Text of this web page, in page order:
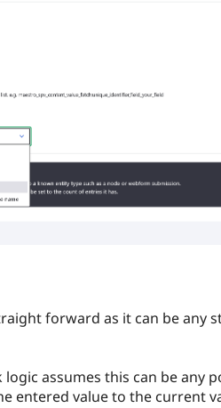
forward as it can be any
logic assumes this can be any
entered value to the current